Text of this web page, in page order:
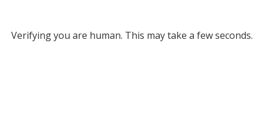
Verifying you are human. This may take a few seconds.